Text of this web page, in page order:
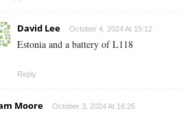
David Lee October 4, 2024 At 15:12
Estonia and a battery of L118
Reply
Moore October 3, 2024 At 16:26